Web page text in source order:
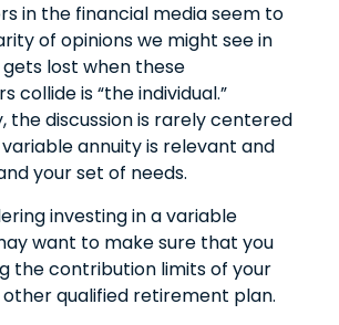
in the financial media seem to
of opinions we might see in
lost when these
collide is “the individual.”
the discussion is rarely centered
annuity is relevant and
your set of needs.
investing in a variable
want to make sure that you
the contribution limits of your
other qualified retirement plan.